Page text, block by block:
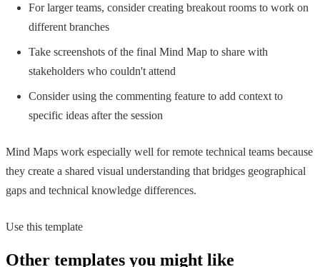
For larger teams, consider creating breakout rooms to work on
different branches
Take screenshots of the final Mind Map to share with
stakeholders who couldn't attend
Consider using the commenting feature to add context to
specific ideas after the session
Mind Maps work especially well for remote technical teams because
they create a shared visual understanding that bridges geographical
gaps and technical knowledge differences.
Use this template
Other templates you might like